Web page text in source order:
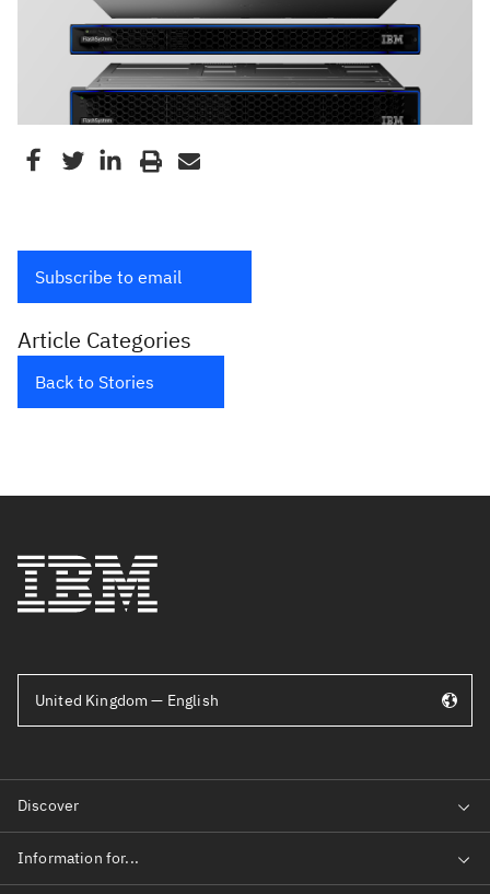
Subscribe to email
Article Categories
Back to Stories
United Kingdom — English